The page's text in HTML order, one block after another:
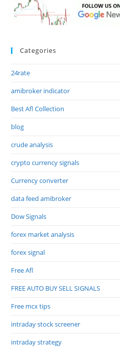
Categories
24rate
amibroker indicator
Best Afl Collection
blog
crude analysis
crypto currency signals
Currency converter
data feed amibroker
Dow Signals
forex market analysis
forex signal
Free Afl
FREE AUTO BUY SELL SIGNALS
Free mcx tips
intraday stock screener
intraday strategy